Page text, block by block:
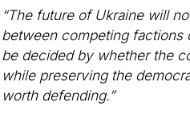
“The future of Ukraine will
between competing factions
be decided by whether the
while preserving the
worth defending.”